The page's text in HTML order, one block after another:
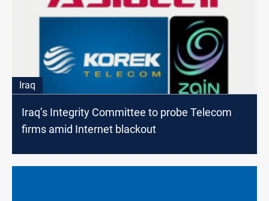
Iraq
Iraq’s Integrity Committee to probe Telecom
firms amid Internet blackout